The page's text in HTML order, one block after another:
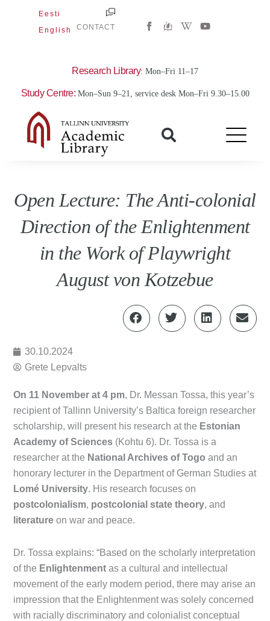
Eesti
English
CONTACT
W
i
a
Y
o
Research Library: Mon–Fri 11–17
Study Centre: Mon–Sun 9–21, service desk Mon–Fri 9.30–15.00
Open Lecture: The Anti-colonial
Direction of the Enlightenment
in the Work of Playwright
August von Kotzebue
30.10.2024
Grete Lepvalts
On 11 November at 4 pm, Dr. Messan Tossa, this year’s
recipient of Tallinn University’s Baltica foreign researcher
scholarship, will present his research at the Estonian
Academy of Sciences (Kohtu 6). Dr. Tossa is a
researcher at the National Archives of Togo and an
honorary lecturer in the Department of German Studies at
Lomé University. His research focuses on
postcolonialism, postcolonial state theory, and
literature on war and peace.
Dr. Tossa explains: “Based on the scholarly interpretation
of the Enlightenment as a cultural and intellectual
movement of the early modern period, there may arise an
impression that the Enlightenment was solely concerned
with racially discriminatory and colonialist conceptual